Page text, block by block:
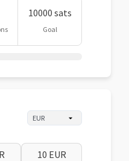
10000 sats
Goal
10 EUR